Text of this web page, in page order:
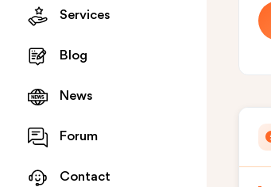
Services
Blog
News
Forum
Contact